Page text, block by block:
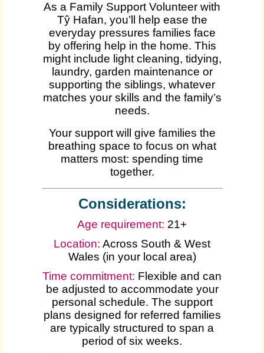
As a Family Support Volunteer with
Tŷ Hafan, you’ll help ease the
everyday pressures families face
by offering help in the home. This
might include light cleaning, tidying,
laundry, garden maintenance or
supporting the siblings, whatever
matches your skills and the family’s
needs.
Your support will give families the
breathing space to focus on what
matters most: spending time
together.
Considerations:
Age requirement: 21+
Location: Across South & West
Wales (in your local area)
Time commitment: Flexible and can
be adjusted to accommodate your
personal schedule. The support
plans designed for referred families
are typically structured to span a
period of six weeks.